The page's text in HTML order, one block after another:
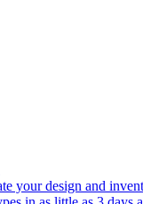
your design and